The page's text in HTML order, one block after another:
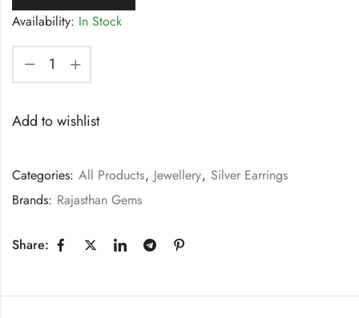
Availability: In Stock
Add to wishlist
Categories: All Products, Jewellery, Silver Earrings
Brands: Rajasthan Gems
Share: